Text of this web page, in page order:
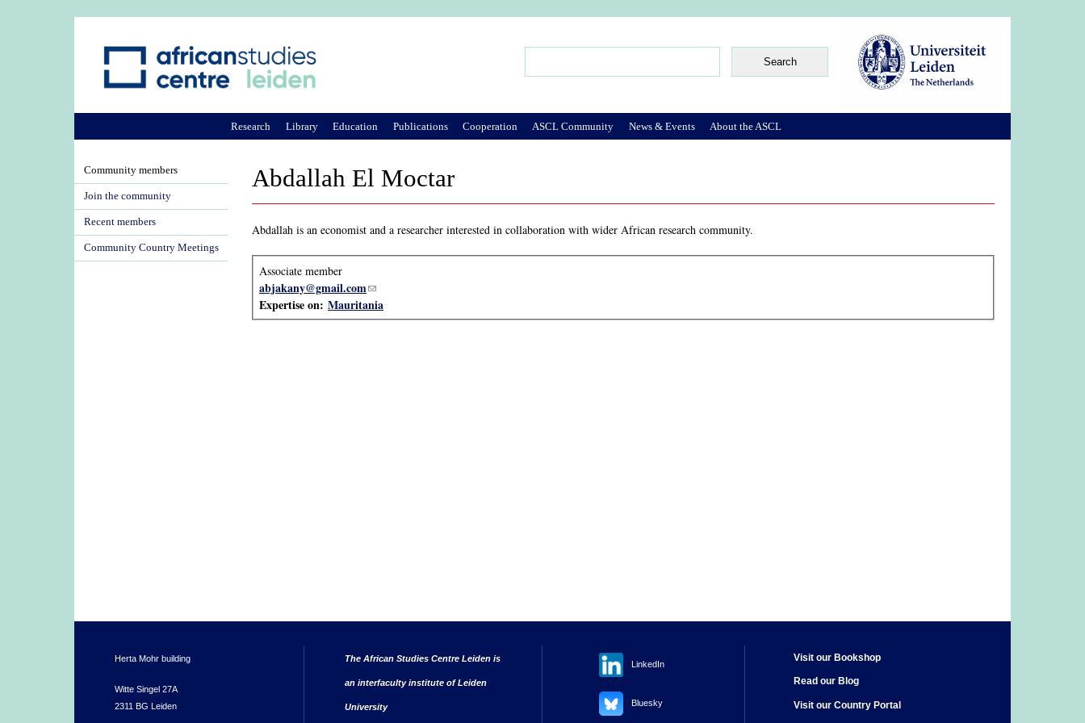
Abdallah El Moctar
Abdallah is an economist and a researcher interested in collaboration with wider African research community.
Associate member
abjakany@gmail.com(link sends e-mail)
Expertise on: Mauritania
Research Library Education Publications Cooperation ASCL Community News & Events About the ASCL
Community members
Join the community
Recent members
Community Country Meetings
Herta Mohr building
Witte Singel 27A
2311 BG Leiden
The African Studies Centre Leiden is
an interfaculty institute of Leiden
University
LinkedIn
Bluesky
Visit our Bookshop
Read our Blog
Visit our Country Portal